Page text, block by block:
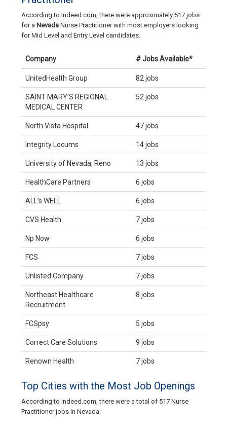
According to Indeed.com, there were approximately 517 jobs
for a Nevada Nurse Practitioner with most employers looking
for Mid Level and Entry Level candidates.
Company # Jobs Available*
UnitedHealth Group 82 jobs
SAINT MARY’S REGIONAL
MEDICAL CENTER
52 jobs
North Vista Hospital 47 jobs
Integrity Locums 14 jobs
University of Nevada, Reno 13 jobs
HealthCare Partners 6 jobs
ALL’s WELL 6 jobs
CVS Health 7 jobs
Np Now 6 jobs
FCS 7 jobs
Unlisted Company 7 jobs
Northeast Healthcare
Recruitment
8 jobs
FCSpsy 5 jobs
Correct Care Solutions 9 jobs
Renown Health 7 jobs
Top Cities with the Most Job Openings
According to Indeed.com, there were a total of 517 Nurse
Practitioner jobs in Nevada.